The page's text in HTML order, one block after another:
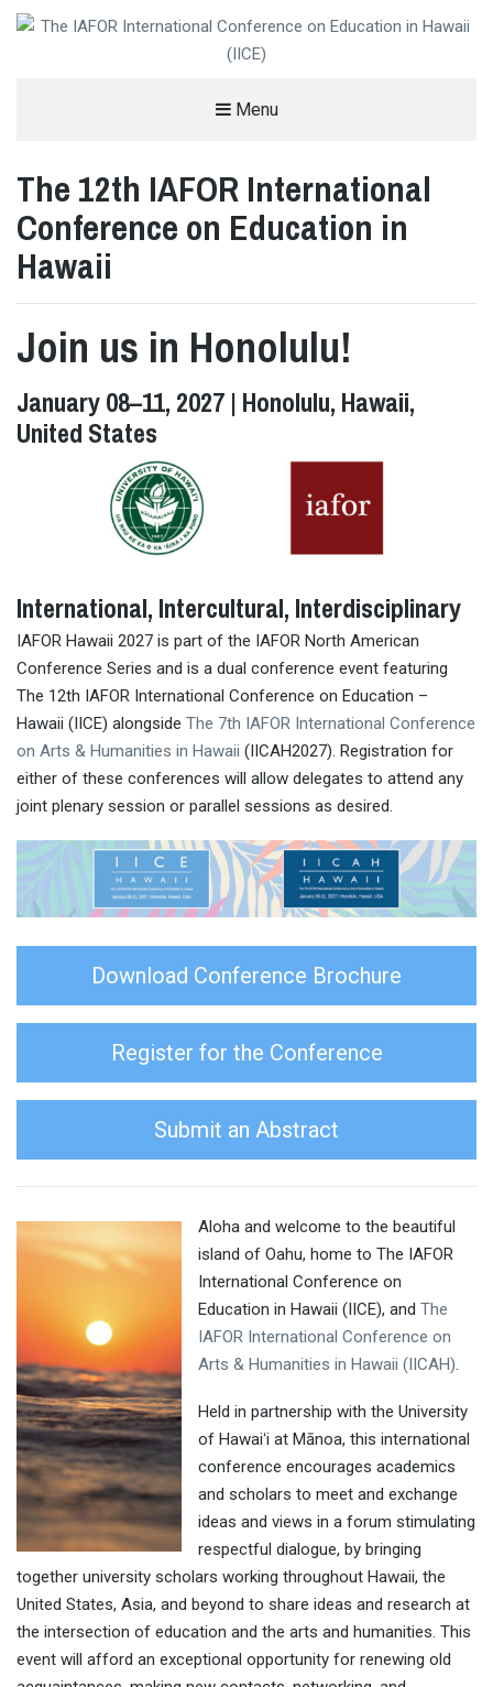
THE IAFOR INTERNATIONAL
HAWAII (IICE)
%%SITEDESC%%
Menu
The 12th IAFOR International
Conference on Education in
Hawaii
Join us in Honolulu!
January 08–11, 2027 | Honolulu, Hawaii,
United States
International, Intercultural, Interdisciplinary
IAFOR Hawaii 2027 is part of the IAFOR North American
Conference Series and is a dual conference event featuring
The 12th IAFOR International Conference on Education –
Hawaii (IICE) alongside The 7th IAFOR International Conference
on Arts & Humanities in Hawaii (IICAH2027). Registration for
either of these conferences will allow delegates to attend any
joint plenary session or parallel sessions as desired.
Download Conference Brochure
Register for the Conference
Submit an Abstract
Aloha and welcome to the beautiful
island of Oahu, home to The IAFOR
International Conference on
Education in Hawaii (IICE), and The
IAFOR International Conference on
Arts & Humanities in Hawaii (IICAH).
Held in partnership with the University
of Hawaiʻi at Mānoa, this international
conference encourages academics
and scholars to meet and exchange
ideas and views in a forum stimulating
respectful dialogue, by bringing
together university scholars working throughout Hawaii, the
United States, Asia, and beyond to share ideas and research at
the intersection of education and the arts and humanities. This
event will afford an exceptional opportunity for renewing old